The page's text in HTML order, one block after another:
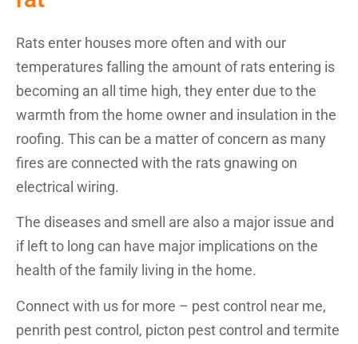
Rats enter houses more often and with our
temperatures falling the amount of rats entering is
becoming an all time high, they enter due to the
warmth from the home owner and insulation in the
roofing. This can be a matter of concern as many
fires are connected with the rats gnawing on
electrical wiring.
The diseases and smell are also a major issue and
if left to long can have major implications on the
health of the family living in the home.
Connect with us for more – pest control near me,
penrith pest control, picton pest control and termite